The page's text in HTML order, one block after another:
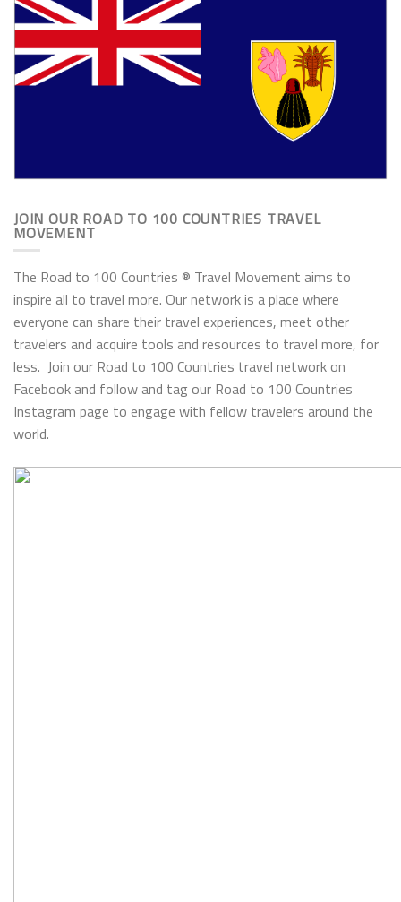
JOIN OUR ROAD TO 100 COUNTRIES TRAVEL
MOVEMENT
The Road to 100 Countries ® Travel Movement aims to
inspire all to travel more. Our network is a place where
everyone can share their travel experiences, meet other
travelers and acquire tools and resources to travel more, for
less. Join our Road to 100 Countries travel network on
Facebook and follow and tag our Road to 100 Countries
Instagram page to engage with fellow travelers around the
world.